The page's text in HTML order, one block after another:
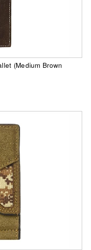
(Medium Brown